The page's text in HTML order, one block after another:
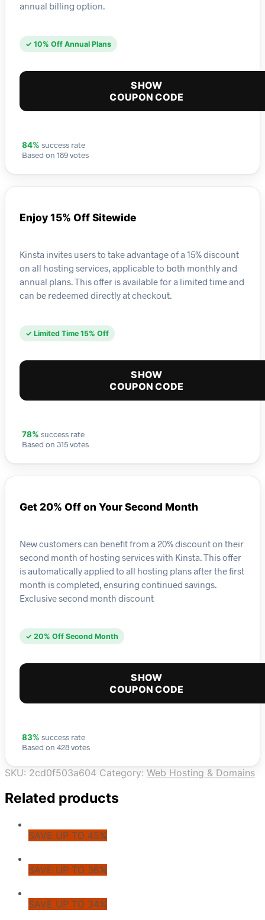
annual billing option.
✓ 10% Off Annual Plans
SHOW
COUPON CODE
84% success rate
Based on 189 votes
Enjoy 15% Off Sitewide
Kinsta invites users to take advantage of a 15% discount
on all hosting services, applicable to both monthly and
annual plans. This offer is available for a limited time and
can be redeemed directly at checkout.
✓ Limited Time 15% Off
SHOW
COUPON CODE
78% success rate
Based on 315 votes
Get 20% Off on Your Second Month
New customers can benefit from a 20% discount on their
second month of hosting services with Kinsta. This offer
is automatically applied to all hosting plans after the first
month is completed, ensuring continued savings.
Exclusive second month discount
✓ 20% Off Second Month
SHOW
COUPON CODE
83% success rate
Based on 428 votes
SKU: 2cd0f503a604 Category: Web Hosting & Domains
Related products
SAVE UP TO 45%
SAVE UP TO 36%
SAVE UP TO 34%